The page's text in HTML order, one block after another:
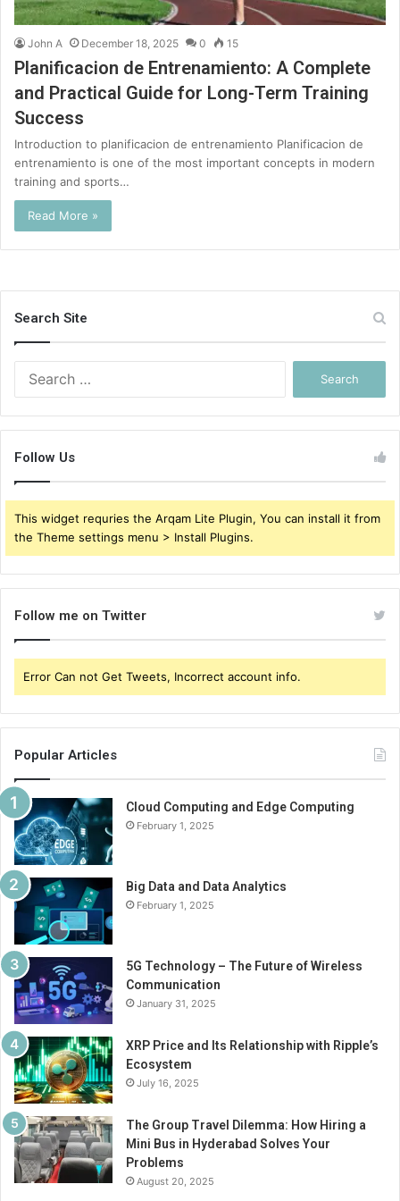
John A December 18, 2025 0 15
Planificacion de Entrenamiento: A Complete
and Practical Guide for Long-Term Training
Success
Introduction to planificacion de entrenamiento Planificacion de
entrenamiento is one of the most important concepts in modern
training and sports…
Read More »
Search Site
Follow Us
This widget requries the Arqam Lite Plugin, You can install it from
the Theme settings menu > Install Plugins.
Follow me on Twitter
Error Can not Get Tweets, Incorrect account info.
Popular Articles
Cloud Computing and Edge Computing
February 1, 2025
Big Data and Data Analytics
February 1, 2025
5G Technology – The Future of Wireless
Communication
January 31, 2025
XRP Price and Its Relationship with Ripple’s
Ecosystem
July 16, 2025
The Group Travel Dilemma: How Hiring a
Mini Bus in Hyderabad Solves Your
Problems
August 20, 2025